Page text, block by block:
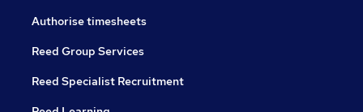
Authorise timesheets
Reed Group Services
Reed Specialist Recruitment